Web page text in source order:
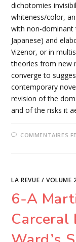
dichotomies
whiteness/color,
with non-dominant
Japanese) and
Vizenor, or in
theories from new
converge to
contemporary
revision of the
and of the risks it
COMMENTAIRES
LA REVUE /VOLUME
6-A
Carceral